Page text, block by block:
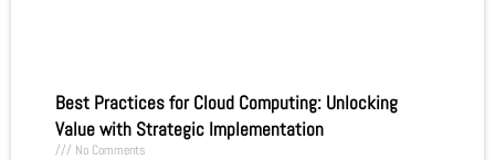
Best Practices for Cloud Computing: Unlocking
Value with Strategic Implementation
No Comments